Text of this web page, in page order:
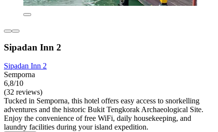
Sipadan Inn 2
Sipadan Inn 2
Semporna
6,8/10
(32 reviews)
Tucked in Semporna, this hotel offers easy access to snorkelling
adventures and the historic Bukit Tengkorak Archaeological Site.
Enjoy the convenience of free WiFi, daily housekeeping, and
laundry facilities during your island expedition.